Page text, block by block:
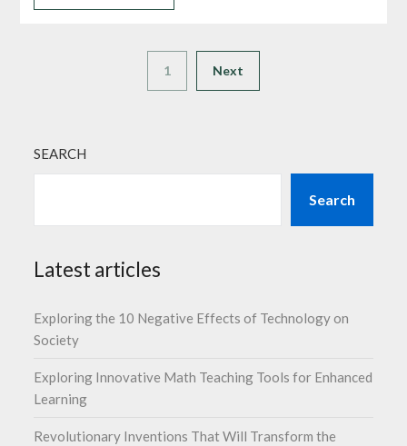
1 Next
SEARCH
Search
Latest articles
Exploring the 10 Negative Effects of Technology on
Society
Exploring Innovative Math Teaching Tools for Enhanced
Learning
Revolutionary Inventions That Will Transform the